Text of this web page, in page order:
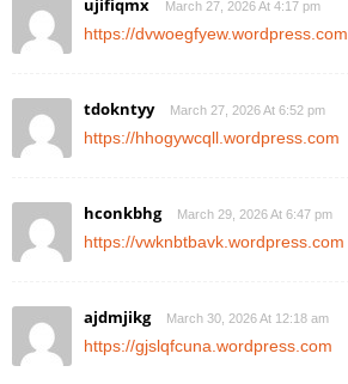
ujifiqmx March 27, 2026 At 4:17 pm
https://dvwoegfyew.wordpress.com
tdokntyy March 27, 2026 At 6:52 pm
https://hhogywcqll.wordpress.com
hconkbhg March 29, 2026 At 6:47 pm
https://vwknbtbavk.wordpress.com
ajdmjikg March 30, 2026 At 12:18 am
https://gjslqfcuna.wordpress.com